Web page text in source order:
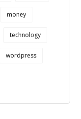
money
technology
wordpress